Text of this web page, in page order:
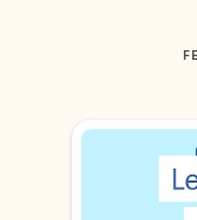
Showing slide 1 of 3